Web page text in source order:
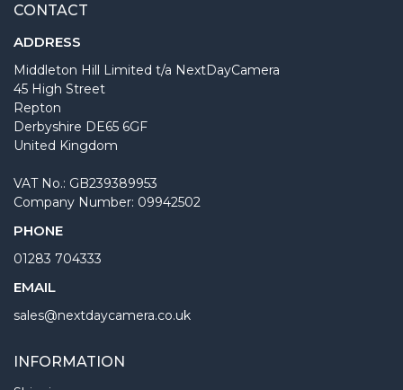
CONTACT
ADDRESS
Middleton Hill Limited t/a NextDayCamera
45 High Street
Repton
Derbyshire DE65 6GF
United Kingdom
VAT No.: GB239389953
Company Number: 09942502
PHONE
01283 704333
EMAIL
sales@nextdaycamera.co.uk
INFORMATION